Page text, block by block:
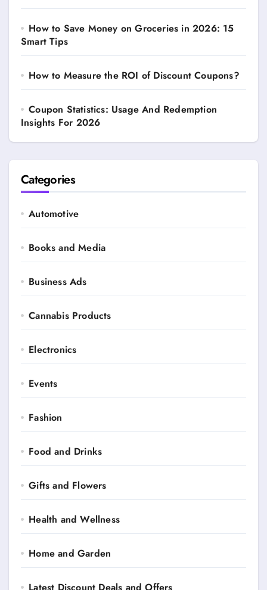
How to Save Money on Groceries in 2026: 15
Smart Tips
How to Measure the ROI of Discount Coupons?
Coupon Statistics: Usage And Redemption
Insights For 2026
Categories
Automotive
Books and Media
Business Ads
Cannabis Products
Electronics
Events
Fashion
Food and Drinks
Gifts and Flowers
Health and Wellness
Home and Garden